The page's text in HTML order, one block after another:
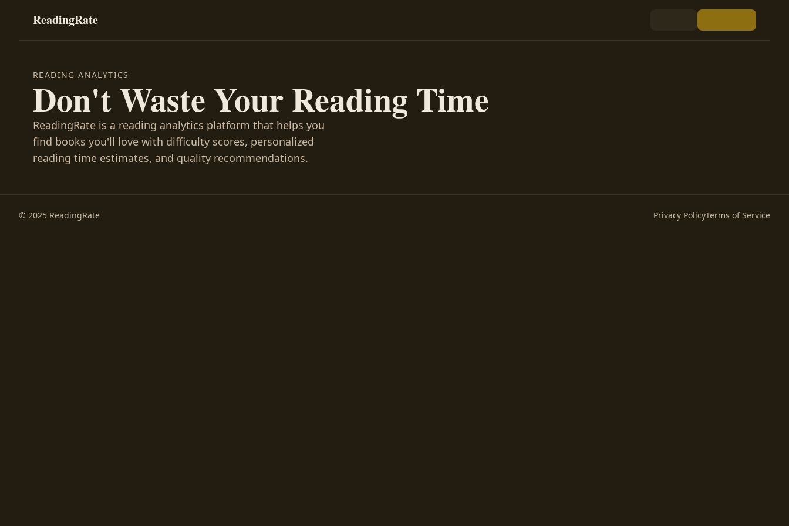
ReadingRate
READING ANALYTICS
Don't Waste Your Reading Time
ReadingRate is a reading analytics platform that helps you
find books you'll love with difficulty scores, personalized
reading time estimates, and quality recommendations.
© 2025 ReadingRate Privacy PolicyTerms of Service